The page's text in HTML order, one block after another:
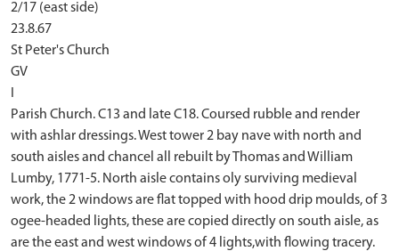
2/17 (east side)
23.8.67
St Peter's Church
GV
Parish Church. C13 and late C18. Coursed rubble and render
with ashlar dressings. West tower 2 bay nave with north and
south aisles and chancel all rebuilt by Thomas and William
Lumby, 1771-5. North aisle contains oly surviving medieval
work, the 2 windows are flat topped with hood drip moulds, of 3
ogee-headed lights, these are copied directly on south aisle, as
are the east and west windows of 4 lights,with flowing tracery.